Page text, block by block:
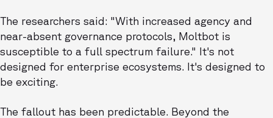
The researchers said: "With increased agency and
near-absent governance protocols, Moltbot is
susceptible to a full spectrum failure." It's not
designed for enterprise ecosystems. It's designed to
be exciting.
The fallout has been predictable. Beyond the